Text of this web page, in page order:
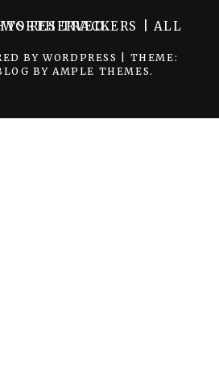
TRACKERS | ALL RIGHTS RESERVED.
BY WORDPRESS
THEME:
BY AMPLE THEMES .